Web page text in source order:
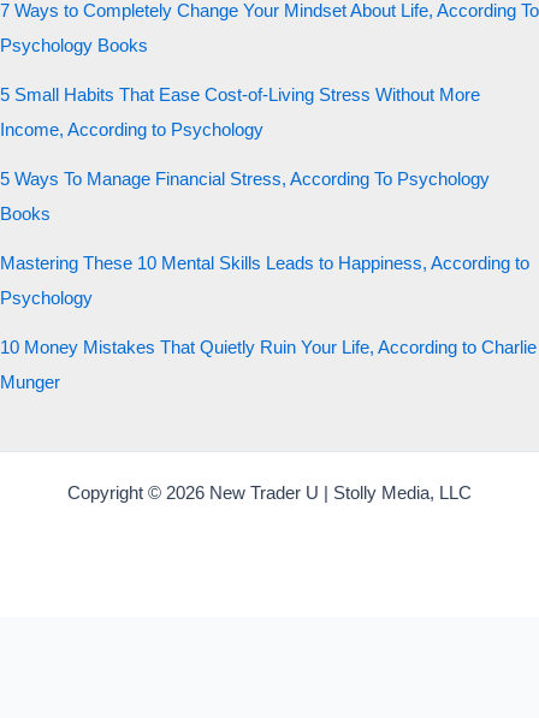
7 Ways to Completely Change Your Mindset About Life, According To
Psychology Books
5 Small Habits That Ease Cost-of-Living Stress Without More
Income, According to Psychology
5 Ways To Manage Financial Stress, According To Psychology
Books
Mastering These 10 Mental Skills Leads to Happiness, According to
Psychology
10 Money Mistakes That Quietly Ruin Your Life, According to Charlie
Munger
Copyright © 2026 New Trader U | Stolly Media, LLC